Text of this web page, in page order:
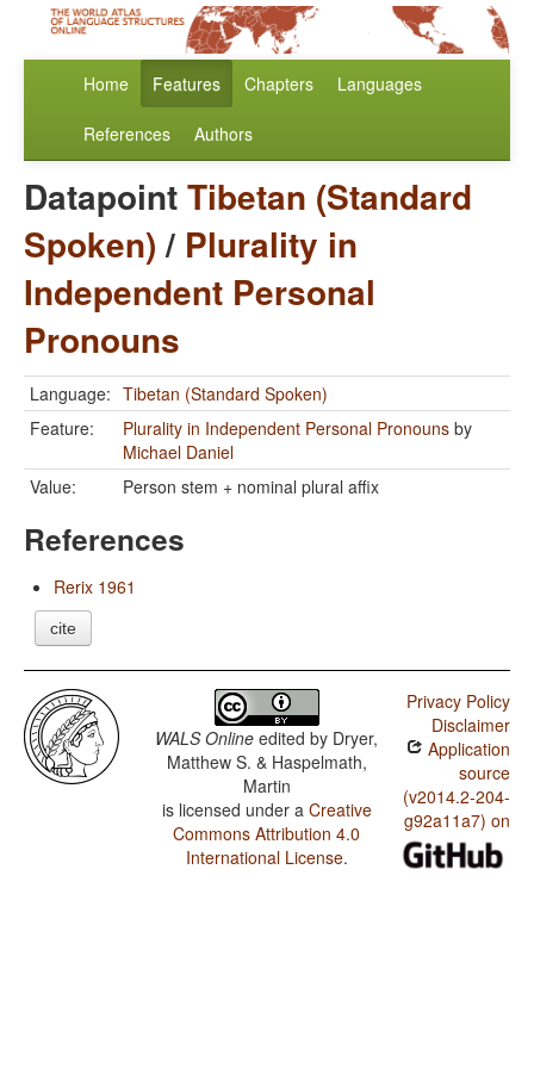
Home Features Chapters Languages
References Authors
DatapointTibetan (Standard
Spoken)/ Plurality in
Independent Personal
Pronouns
Language: Tibetan (Standard Spoken)
Feature:
Plurality in Independent Personal Pronouns by
Michael Daniel
Value:
Person stem + nominal plural affix
References
Rerix 1961
cite
WALS Online edited by Dryer,
Matthew S. & Haspelmath,
Martin
is licensed under a Creative
Commons Attribution 4.0
International License.
Privacy Policy
Disclaimer
Application
source
(v2014.2-204-
g92a11a7) on